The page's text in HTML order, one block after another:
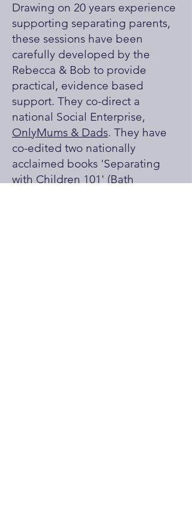
Drawing on 20 years experience
supporting separating parents,
these sessions have been
carefully developed by the
Rebecca & Bob to provide
practical, evidence based
support. They co-direct a
national Social Enterprise,
OnlyMums & Dads. They have
co-edited two nationally
acclaimed books 'Separating
with Children 101' (Bath